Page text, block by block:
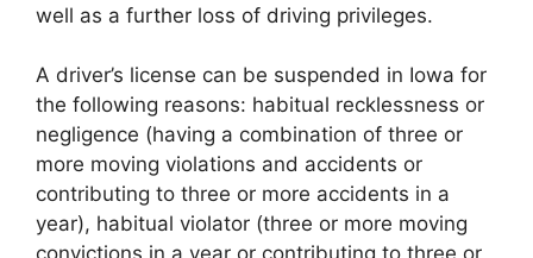
well as a further loss of driving privileges.
A driver’s license can be suspended in Iowa for
the following reasons: habitual recklessness or
negligence (having a combination of three or
more moving violations and accidents or
contributing to three or more accidents in a
year), habitual violator (three or more moving
convictions in a year or contributing to three or